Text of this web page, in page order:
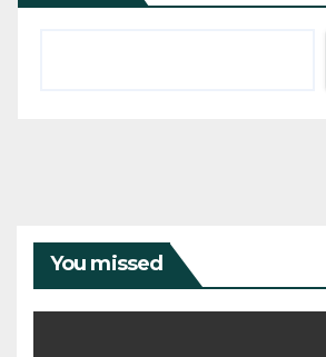
You missed